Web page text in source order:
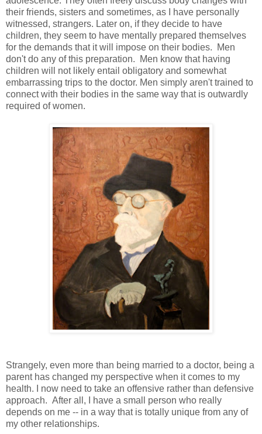
their friends, sisters and sometimes, as I have personally
witnessed, strangers. Later on, if they decide to have
children, they seem to have mentally prepared themselves
for the demands that it will impose on their bodies. Men
don't do any of this preparation. Men know that having
children will not likely entail obligatory and somewhat
embarrassing trips to the doctor. Men simply aren't trained to
connect with their bodies in the same way that is outwardly
required of women.
Strangely, even more than being married to a doctor, being a
parent has changed my perspective when it comes to my
health. I now need to take an offensive rather than defensive
approach. After all, I have a small person who really
depends on me -- in a way that is totally unique from any of
my other relationships.